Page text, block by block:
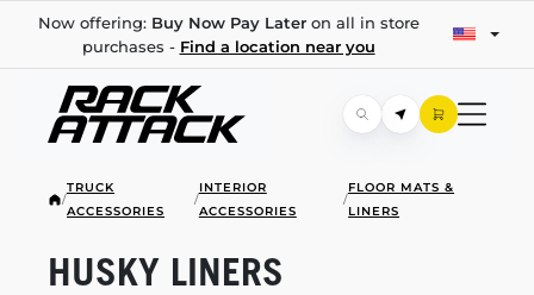
Now offering: Buy Now Pay Lateron all in store
purchases - Find a location near you
/
TRUCK
ACCESSORIES
/
INTERIOR
ACCESSORIES
/
FLOOR MATS &
LINERS
HUSKY LINERS